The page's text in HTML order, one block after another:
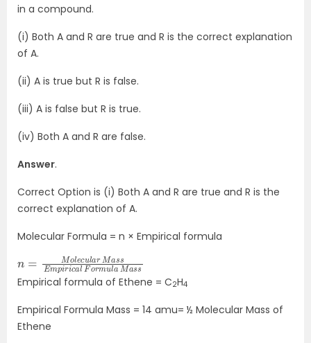
in a compound.
(i) Both A and R are true and R is the correct explanation
of A.
(ii) A is true but R is false.
(iii) A is false but R is true.
(iv) Both A and R are false.
Answer.
Correct Option is (i) Both A and R are true and R is the
correct explanation of A.
Molecular Formula = n × Empirical formula
cular Mass
al Formula M
Empirical formula of Ethene = C2H4
Empirical Formula Mass = 14 amu= ½ Molecular Mass of
Ethene